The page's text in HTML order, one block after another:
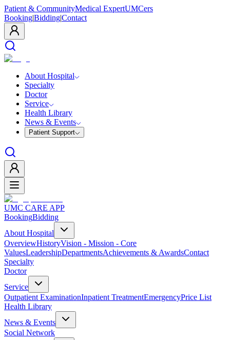
Patient & CommunityMedical ExpertUMCers
Booking|Bidding|Contact
About Hospital
Specialty
Doctor
Service
Health Library
News & Events
Patient Support
UMC CARE APP
BookingBidding
About Hospital
OverviewHistoryVision - Mission - Core
ValuesLeadershipDepartmentsAchievements & AwardsContact
Specialty
Doctor
Service
Outpatient ExaminationInpatient TreatmentEmergencyPrice List
Health Library
News & Events
Social Network